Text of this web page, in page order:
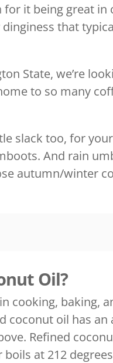
it being great in
that
State, we’re
to so many
slack too, for
And rain
autumn/winter
Oil?
cooking, baking,
coconut oil has
Refined
at 212